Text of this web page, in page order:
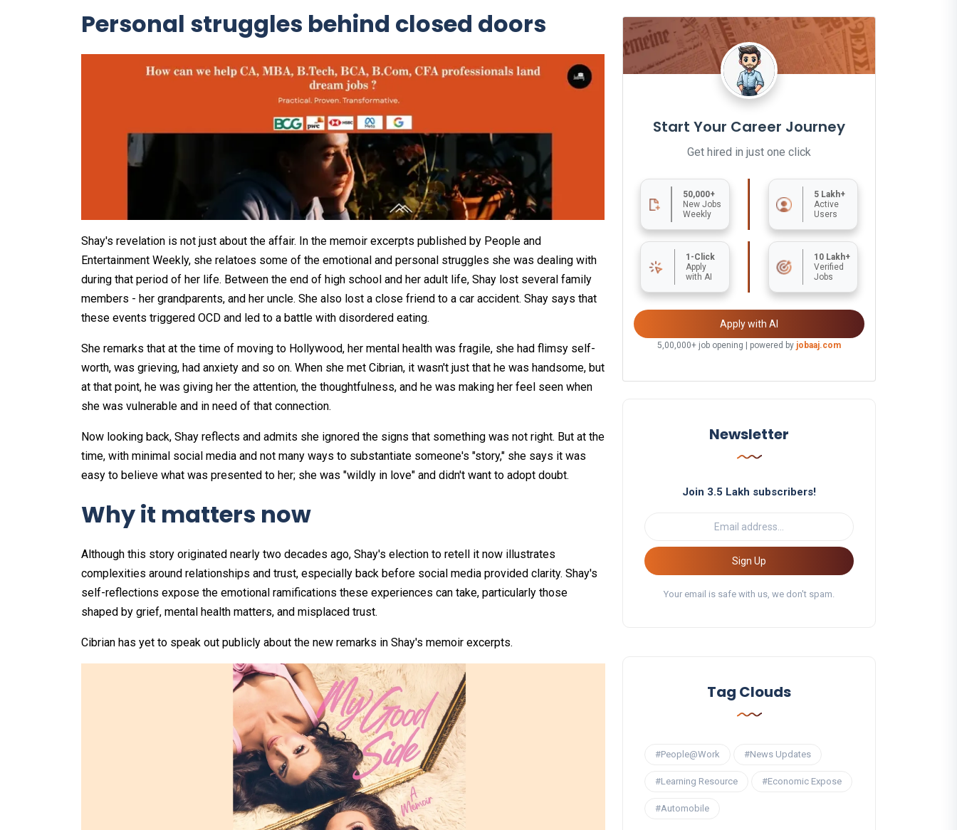
Personal struggles behind closed doors
Shay's revelation is not just about the affair. In the memoir excerpts published by People and
Entertainment Weekly, she relatoes some of the emotional and personal struggles she was dealing with
during that period of her life. Between the end of high school and her adult life, Shay lost several family
members - her grandparents, and her uncle. She also lost a close friend to a car accident. Shay says that
these events triggered OCD and led to a battle with disordered eating.
She remarks that at the time of moving to Hollywood, her mental health was fragile, she had flimsy self-
worth, was grieving, had anxiety and so on. When she met Cibrian, it wasn't just that he was handsome, but
at that point, he was giving her the attention, the thoughtfulness, and he was making her feel seen when
she was vulnerable and in need of that connection.
Now looking back, Shay reflects and admits she ignored the signs that something was not right. But at the
time, with minimal social media and not many ways to substantiate someone's "story," she says it was
easy to believe what was presented to her; she was "wildly in love" and didn't want to adopt doubt.
Why it matters now
Although this story originated nearly two decades ago, Shay's election to retell it now illustrates
complexities around relationships and trust, especially back before social media provided clarity. Shay's
self-reflections expose the emotional ramifications these experiences can take, particularly those
shaped by grief, mental health matters, and misplaced trust.
Cibrian has yet to speak out publicly about the new remarks in Shay's memoir excerpts.
Start Your Career Journey
Get hired in just one click
50,000+
New Jobs
Weekly
5 Lakh+
Active
Users
1-Click
Apply
with AI
10 Lakh+
Verified
Jobs
Apply with AI
5,00,000+ job opening | powered by jobaaj.com
Newsletter
Join 3.5 Lakh subscribers!
Sign Up
Your email is safe with us, we don't spam.
Tag Clouds
#People@Work #News Updates
#Learning Resource #Economic Expose
#Automobile